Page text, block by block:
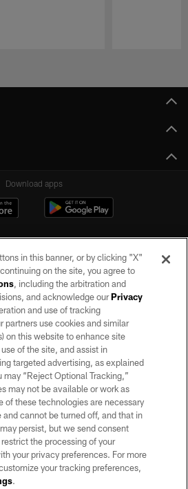
Download apps
All rights reserved. No portion of this site
express written permission of the Las Vegas
Raiders.
PRIVACY POLICY
OF SERVICE
ACCESSIBILITY
AD CHOICES
PRIVACY CHOICES
SETTINGS
in this banner, or by clicking "X"
on the site, you agree to
, including the arbitration and
and acknowledge ourPrivacy
and use of tracking
partners use cookies and similar
on this website to enhance site
of the site, and assist in
targeted advertising, as explained
may “Reject Optional Tracking,”
may not be available or work as
of these technologies are necessary
cannot be turned off, and that in
persist, but we send consent
the processing of your
your privacy preferences. For more
your tracking preferences,
.